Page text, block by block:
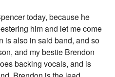
today, because he
him and let me come
is also in said band, and so
and my bestie Brendon
backing vocals, and is